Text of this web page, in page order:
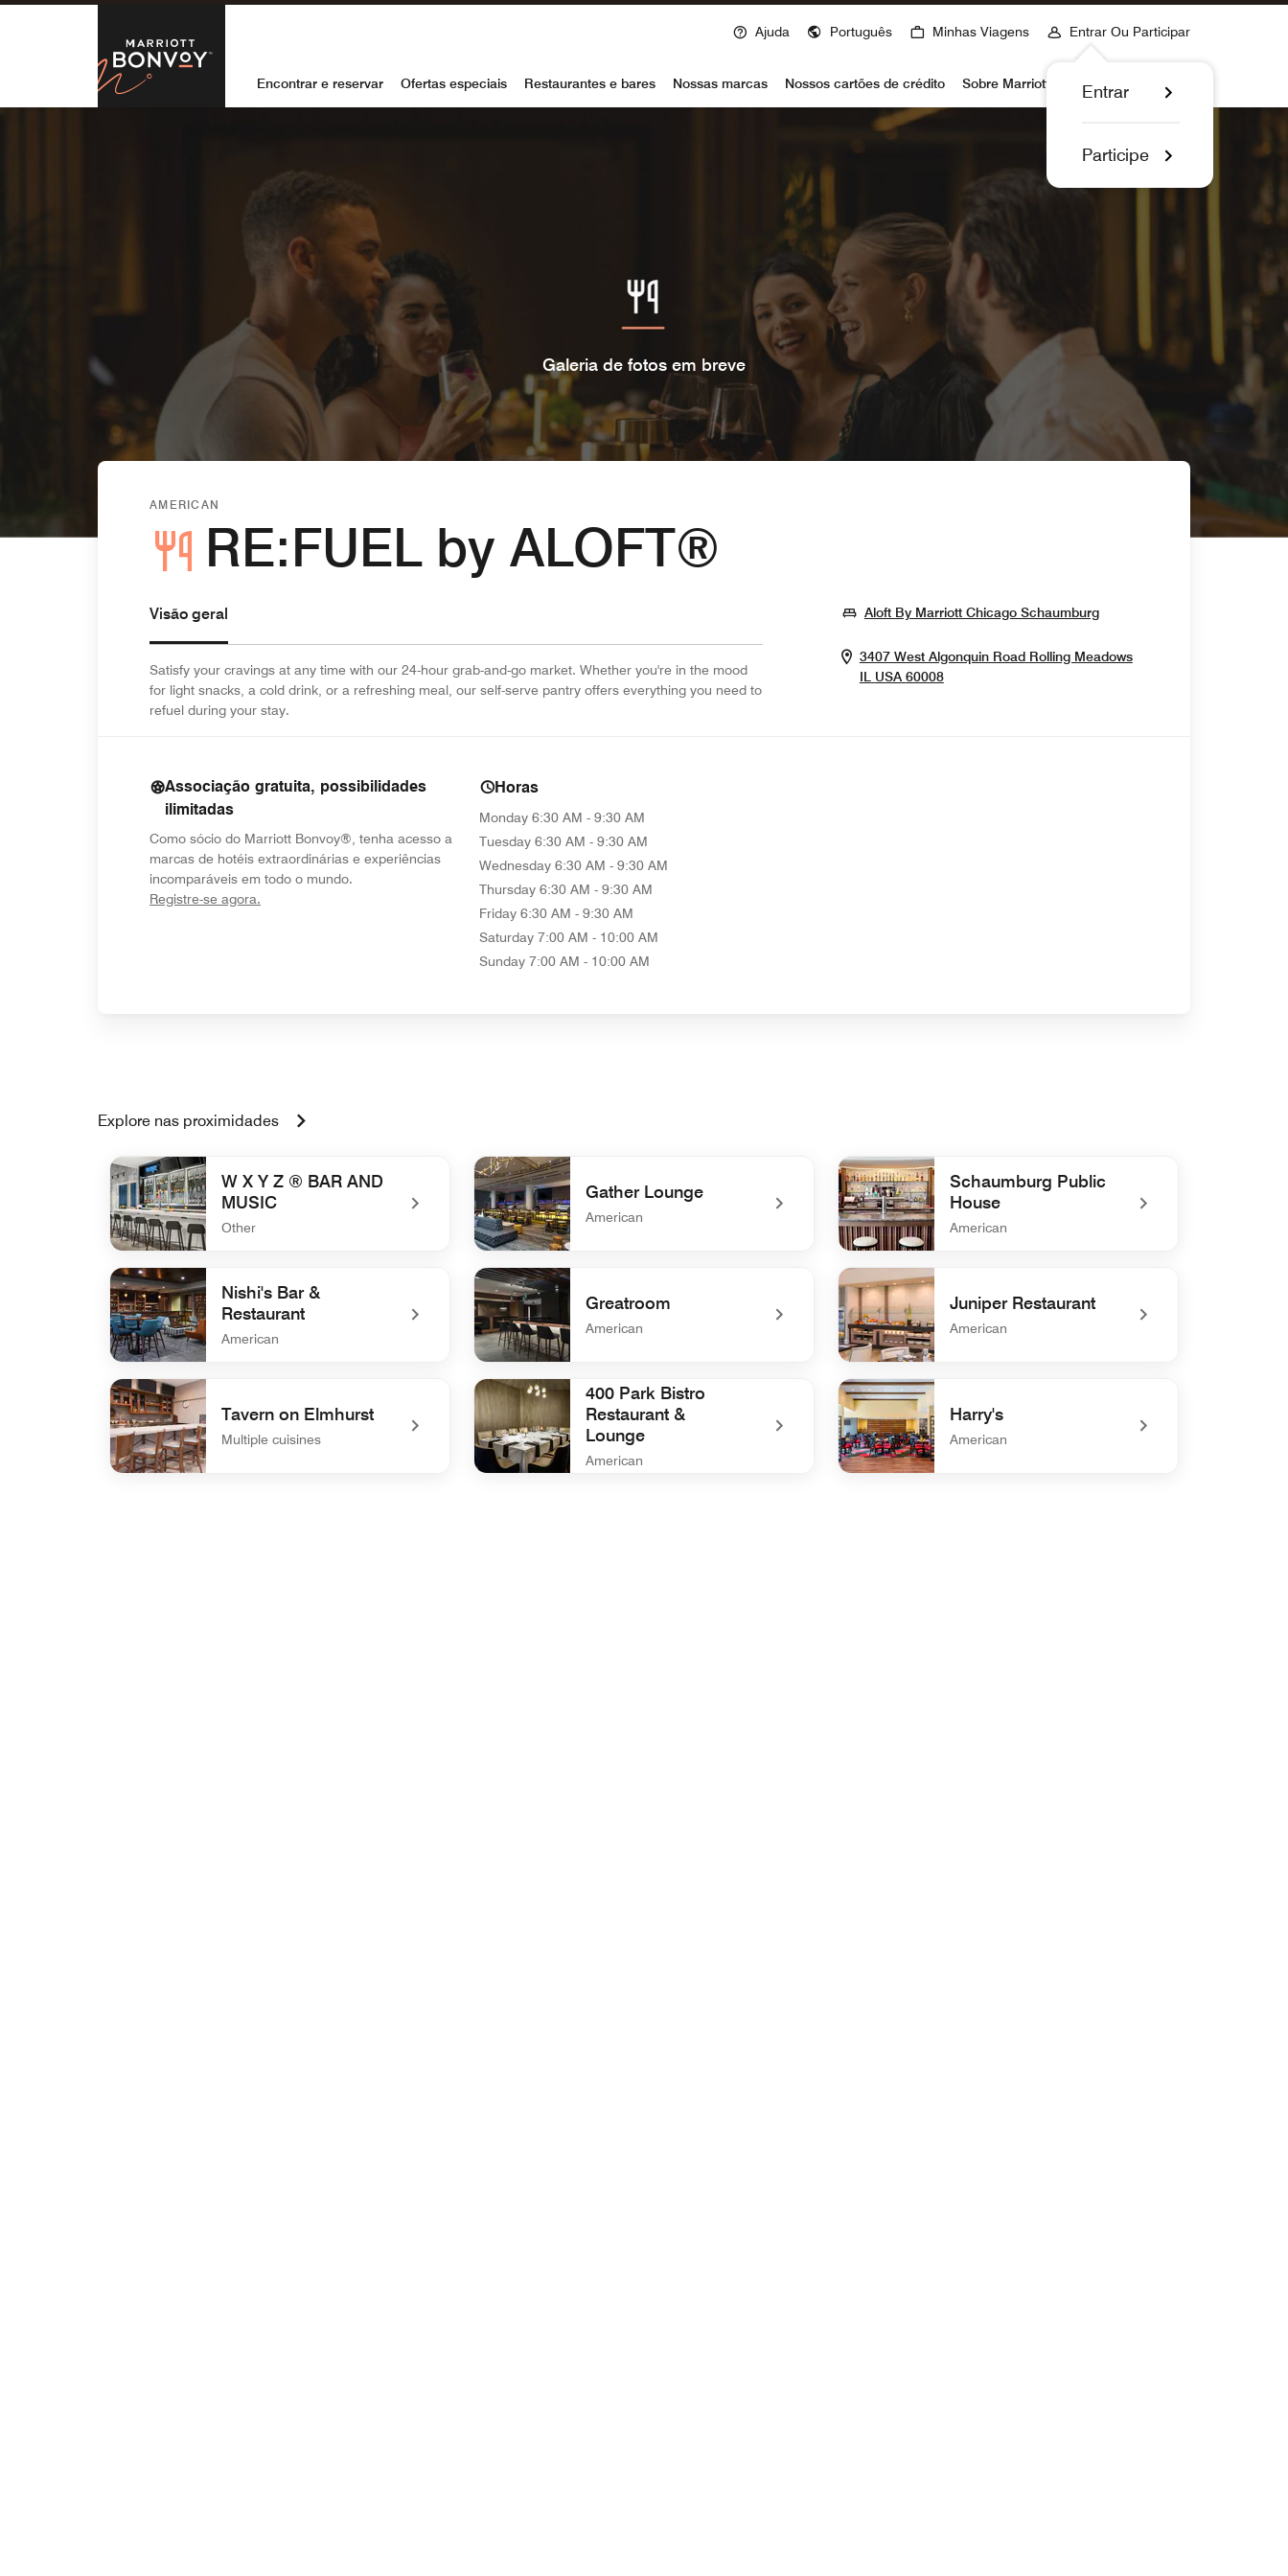
Skip to Content
Marriott Bonvoy
Ajuda Português Minhas Viagens Entrar Ou Participar
Entrar
Participe
Encontrar e reservar Ofertas especiais Restaurantes e bares Nossas marcas Nossos cartões de crédito Sobre Marriott Bonvoy
Galeria de fotos em breve
AMERICAN
RE:FUEL by ALOFT®
Visão geral
Satisfy your cravings at any time with our 24-hour grab-and-go market. Whether you're in the mood
for light snacks, a cold drink, or a refreshing meal, our self-serve pantry offers everything you need to
refuel during your stay.
Aloft By Marriott Chicago SchaumburgOpens In New Window
3407 West Algonquin Road Rolling Meadows
IL
USA 60008Opens In New Window
Associação gratuita, possibilidades
ilimitadas
Como sócio do Marriott Bonvoy®, tenha acesso a
marcas de hotéis extraordinárias e experiências
incomparáveis em todo o mundo.
Registre-se agora.
Horas
Monday 6:30 AM - 9:30 AM
Tuesday 6:30 AM - 9:30 AM
Wednesday 6:30 AM - 9:30 AM
Thursday 6:30 AM - 9:30 AM
Friday 6:30 AM - 9:30 AM
Saturday 7:00 AM - 10:00 AM
Sunday 7:00 AM - 10:00 AM
Explore nas proximidades
W X Y Z ® BAR AND
MUSIC
Other
undefined W X Y Z ® BAR AND MUSIC
Gather Lounge
American
undefined Gather Lounge
Schaumburg Public
House
American
undefined Schaumburg Public House
Nishi's Bar &
Restaurant
American
undefined Nishi's Bar & Restaurant
Greatroom
American
undefined Greatroom
Juniper Restaurant
American
undefined Juniper Restaurant
Tavern on Elmhurst
Multiple cuisines
400 Park Bistro
Restaurant &
Lounge
American
Harry's
American